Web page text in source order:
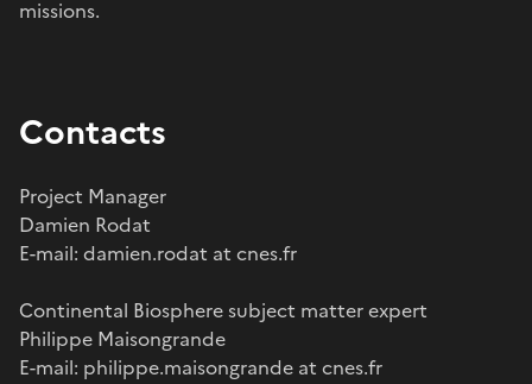
missions.
Contacts
Project Manager
Damien Rodat
E-mail: damien.rodat at cnes.fr
Continental Biosphere subject matter expert
Philippe Maisongrande
E-mail: philippe.maisongrande at cnes.fr